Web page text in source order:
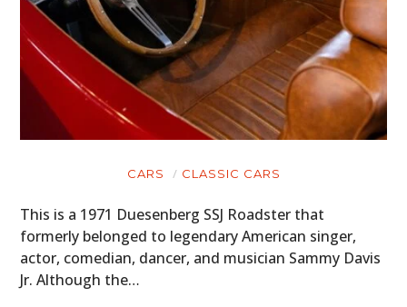
CARS CLASSIC CARS
This is a 1971 Duesenberg SSJ Roadster that
formerly belonged to legendary American singer,
actor, comedian, dancer, and musician Sammy Davis
Jr. Although the…